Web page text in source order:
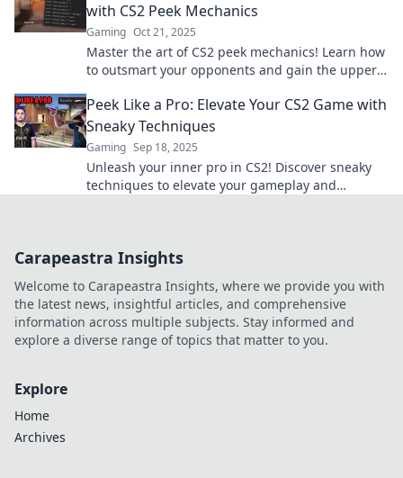
with CS2 Peek Mechanics
Gaming Oct 21, 2025
Master the art of CS2 peek mechanics! Learn how
to outsmart your opponents and gain the upper
Peek Like a Pro: Elevate Your CS2 Game with
Sneaky Techniques
Gaming Sep 18, 2025
Unleash your inner pro in CS2! Discover sneaky
techniques to elevate your gameplay and
Carapeastra Insights
Welcome to Carapeastra Insights, where we provide you with
the latest news, insightful articles, and comprehensive
information across multiple subjects. Stay informed and
explore a diverse range of topics that matter to you.
Explore
Home
Archives